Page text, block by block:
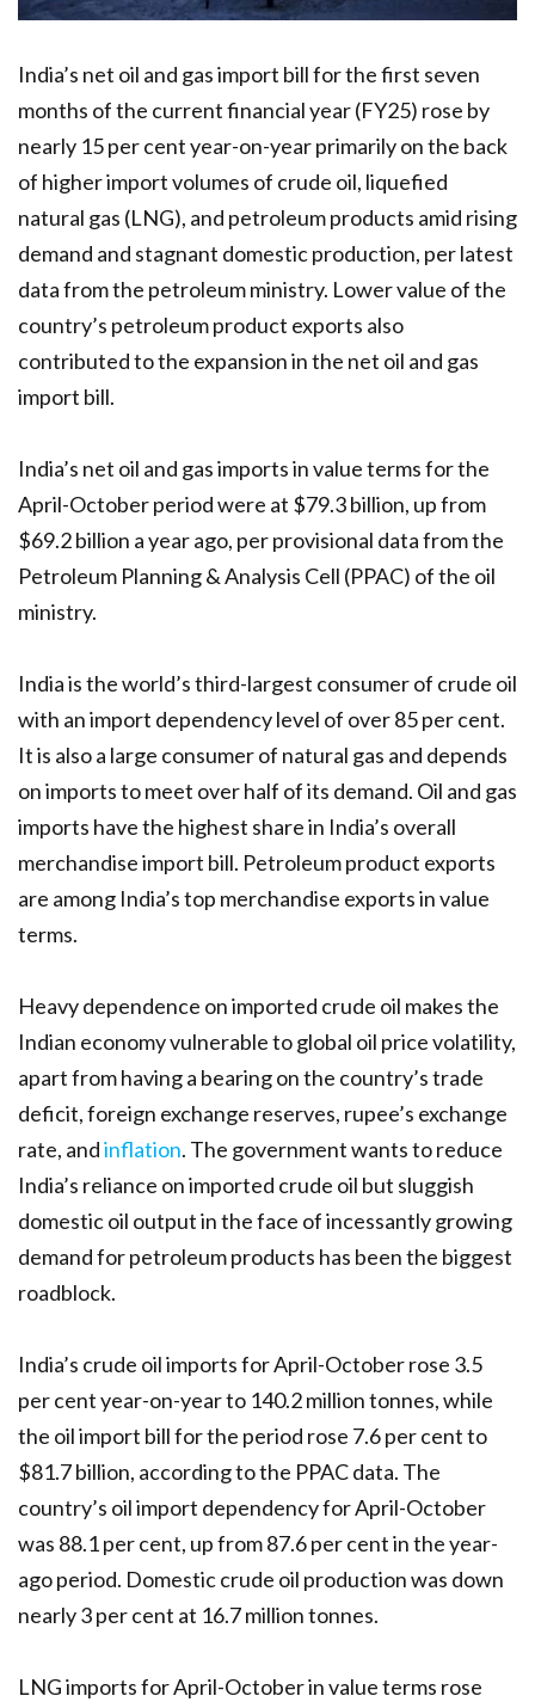
India’s net oil and gas import bill for the first seven
months of the current financial year (FY25) rose by
nearly 15 per cent year-on-year primarily on the back
of higher import volumes of crude oil, liquefied
natural gas (LNG), and petroleum products amid rising
demand and stagnant domestic production, per latest
data from the petroleum ministry. Lower value of the
country’s petroleum product exports also
contributed to the expansion in the net oil and gas
import bill.
India’s net oil and gas imports in value terms for the
April-October period were at $79.3 billion, up from
$69.2 billion a year ago, per provisional data from the
Petroleum Planning & Analysis Cell (PPAC) of the oil
ministry.
India is the world’s third-largest consumer of crude oil
with an import dependency level of over 85 per cent.
It is also a large consumer of natural gas and depends
on imports to meet over half of its demand. Oil and gas
imports have the highest share in India’s overall
merchandise import bill. Petroleum product exports
are among India’s top merchandise exports in value
terms.
Heavy dependence on imported crude oil makes the
Indian economy vulnerable to global oil price volatility,
apart from having a bearing on the country’s trade
deficit, foreign exchange reserves, rupee’s exchange
rate, andinflation. The government wants to reduce
India’s reliance on imported crude oil but sluggish
domestic oil output in the face of incessantly growing
demand for petroleum products has been the biggest
roadblock.
India’s crude oil imports for April-October rose 3.5
per cent year-on-year to 140.2 million tonnes, while
the oil import bill for the period rose 7.6 per cent to
$81.7 billion, according to the PPAC data. The
country’s oil import dependency for April-October
was 88.1 per cent, up from 87.6 per cent in the year-
ago period. Domestic crude oil production was down
nearly 3 per cent at 16.7 million tonnes.
LNG imports for April-October in value terms rose